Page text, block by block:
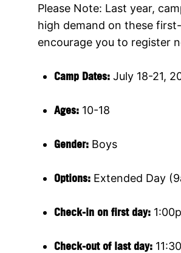
Please Note: Last year,
high demand on these
encourage you to register
Camp Dates: July 18-21,
Ages: 10-18
Gender: Boys
Options: Extended Day
Check-in on first day:
Check-out of last day: